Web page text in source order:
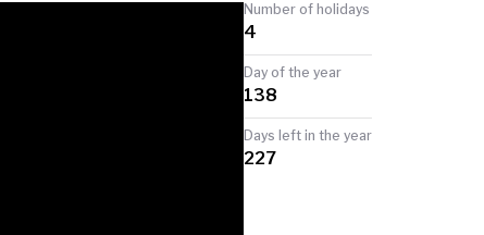
Number of holidays
4
Day of the year
138
Days left in the year
227